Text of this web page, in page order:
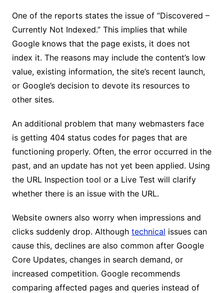
One of the reports states the issue of “Discovered –
Currently Not Indexed.” This implies that while
Google knows that the page exists, it does not
index it. The reasons may include the content’s low
value, existing information, the site’s recent launch,
or Google’s decision to devote its resources to
other sites.
An additional problem that many webmasters face
is getting 404 status codes for pages that are
functioning properly. Often, the error occurred in the
past, and an update has not yet been applied. Using
the URL Inspection tool or a Live Test will clarify
whether there is an issue with the URL.
Website owners also worry when impressions and
clicks suddenly drop. Although technical issues can
cause this, declines are also common after Google
Core Updates, changes in search demand, or
increased competition. Google recommends
comparing affected pages and queries instead of